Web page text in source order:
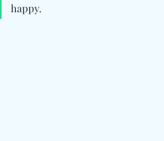
happy.